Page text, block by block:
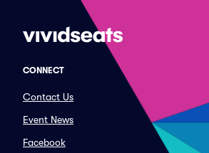
CONNECT
Contact Us
Event News
Facebook